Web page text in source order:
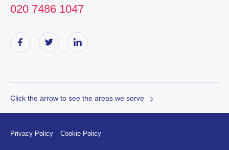
020 7486 1047
Click the arrow to see the areas we serve
Privacy Policy Cookie Policy